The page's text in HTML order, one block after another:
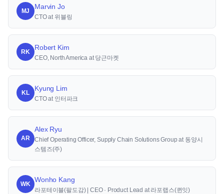
MJ
Marvin Jo
CTO at 위블링
RK
Robert Kim
CEO, North America at 당근마켓
KL
Kyung Lim
CTO at 인터파크
AR
Alex Ryu
Chief Operating Officer, Supply Chain Solutions Group at 동양시
스템즈(주)
WK
Wonho Kang
라포테이블(팔도감) | CEO · Product Lead at 라포랩스(퀸잇)